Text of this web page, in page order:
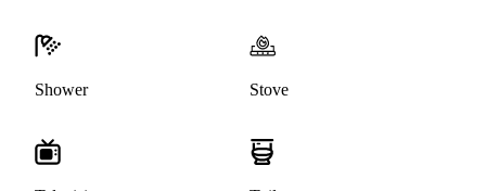
Shower Stove